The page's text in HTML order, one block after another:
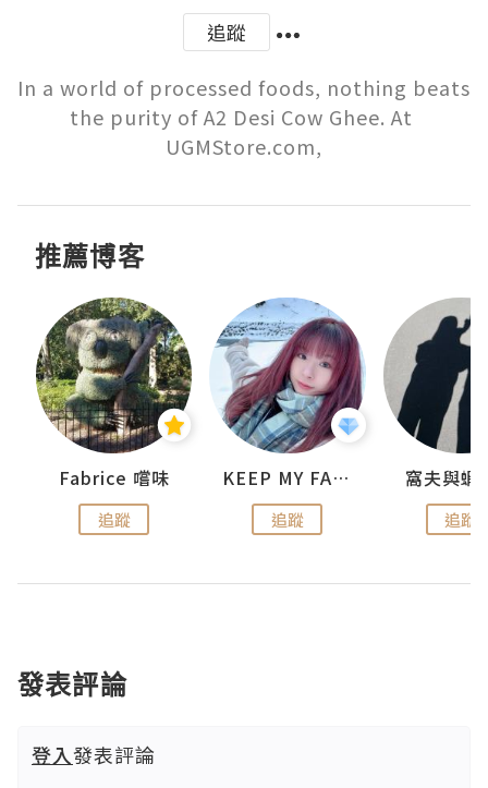
追蹤
In a world of processed foods, nothing beats
the purity of A2 Desi Cow Ghee. At
UGMStore.com,
推薦博客
Fabrice 嚐味
追蹤
KEEP MY FAITH
追蹤
窩夫與蝦
追蹤
發表評論
登入發表評論